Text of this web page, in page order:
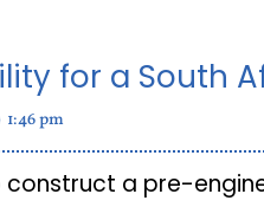
for a South
1:46 pm
construct a pre-